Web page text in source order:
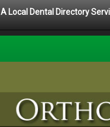
A Local Dental Directory